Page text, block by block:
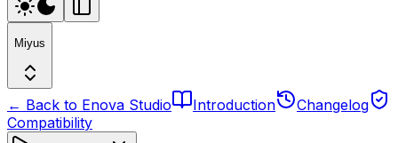
Miyus
← Back to Enova Studio Introduction
Changelog
Compatibility